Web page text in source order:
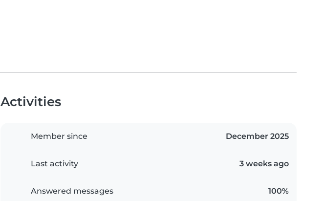
Activities
Member since December 2025
Last activity 3 weeks ago
Answered messages 100%